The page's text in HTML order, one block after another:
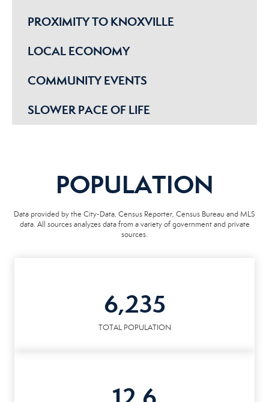
PROXIMITY TO KNOXVILLE
LOCAL ECONOMY
COMMUNITY EVENTS
SLOWER PACE OF LIFE
POPULATION
Data provided by the City-Data, Census Reporter, Census Bureau and MLS
data. All sources analyzes data from a variety of government and private
sources.
6,235
TOTAL POPULATION